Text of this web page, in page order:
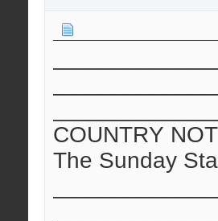
COUNTRY
The Sunday